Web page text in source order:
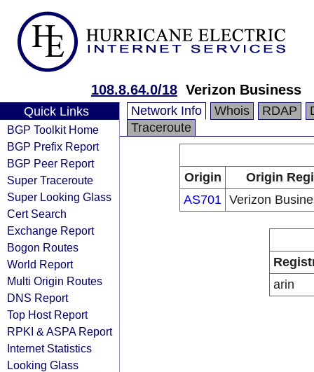
108.8.64.0/18 Verizon Business
Quick Links
BGP Toolkit Home
BGP Prefix Report
BGP Peer Report
Super Traceroute
Super Looking Glass
Cert Search
Exchange Report
Bogon Routes
World Report
Multi Origin Routes
DNS Report
Top Host Report
RPKI & ASPA Report
Internet Statistics
Looking Glass
Network Info Whois RDAP
Traceroute
Origin
Origin
AS701 Verizon
arin